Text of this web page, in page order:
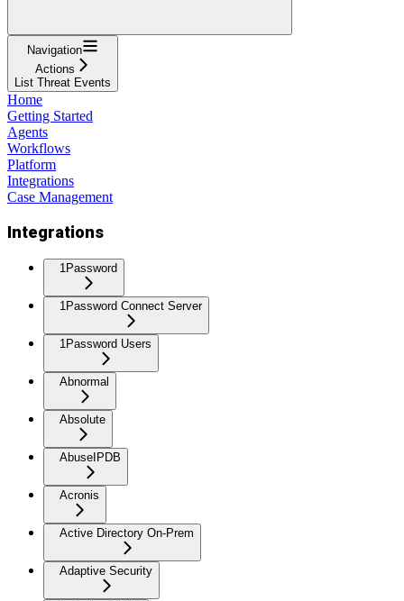
Navigation
Actions
List Threat Events
Home
Getting Started
Agents
Workflows
Platform
Integrations
Case Management
Integrations
1Password
1Password Connect Server
1Password Users
Abnormal
Absolute
AbuseIPDB
Acronis
Active Directory On-Prem
Adaptive Security